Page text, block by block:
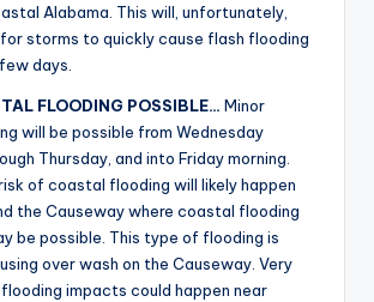
Alabama. This will, unfortunately,
storms to quickly cause flash flooding
days.
FLOODING POSSIBLE… Minor
will be possible from Wednesday
Thursday, and into Friday morning.
of coastal flooding will likely happen
the Causeway where coastal flooding
be possible. This type of flooding is
over wash on the Causeway. Very
impacts could happen near